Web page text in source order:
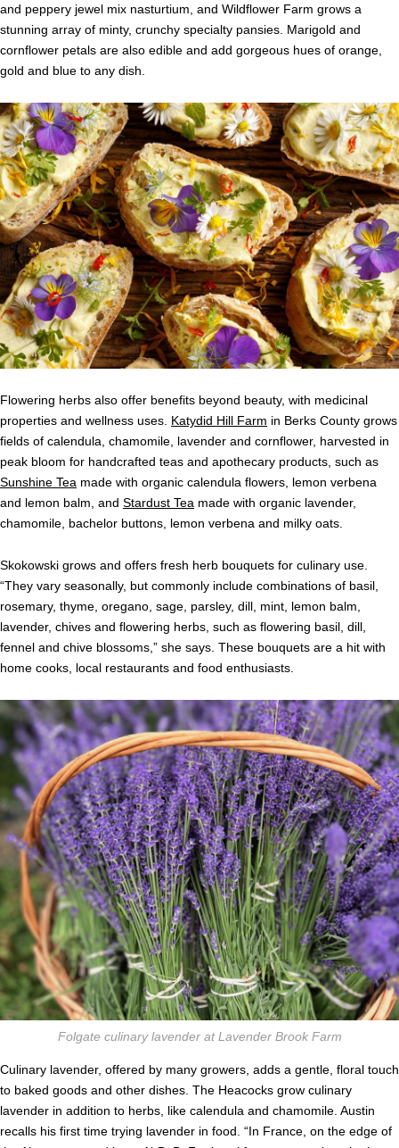
and peppery jewel mix nasturtium, and Wildflower Farm grows a
stunning array of minty, crunchy specialty pansies. Marigold and
cornflower petals are also edible and add gorgeous hues of orange,
gold and blue to any dish.
Flowering herbs also offer benefits beyond beauty, with medicinal
properties and wellness uses. Katydid Hill Farm in Berks County grows
fields of calendula, chamomile, lavender and cornflower, harvested in
peak bloom for handcrafted teas and apothecary products, such as
Sunshine Tea made with organic calendula flowers, lemon verbena
and lemon balm, and Stardust Tea made with organic lavender,
chamomile, bachelor buttons, lemon verbena and milky oats.
Skokowski grows and offers fresh herb bouquets for culinary use.
“They vary seasonally, but commonly include combinations of basil,
rosemary, thyme, oregano, sage, parsley, dill, mint, lemon balm,
lavender, chives and flowering herbs, such as flowering basil, dill,
fennel and chive blossoms,” she says. These bouquets are a hit with
home cooks, local restaurants and food enthusiasts.
Folgate culinary lavender at Lavender Brook Farm
Culinary lavender, offered by many growers, adds a gentle, floral touch
to baked goods and other dishes. The Heacocks grow culinary
lavender in addition to herbs, like calendula and chamomile. Austin
recalls his first time trying lavender in food. “In France, on the edge of